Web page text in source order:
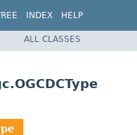
INDEX HELP
ALL CLASSES